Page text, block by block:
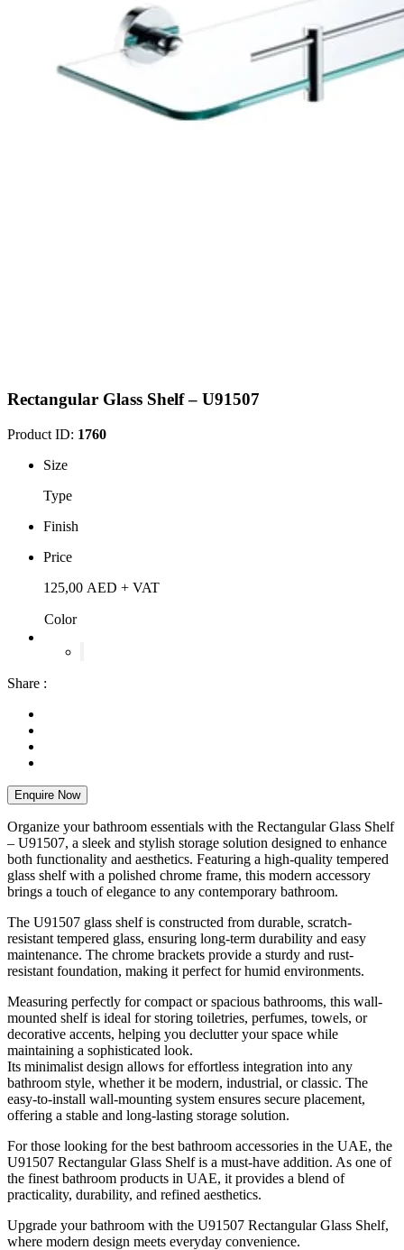
Rectangular Glass Shelf – U91507
Product ID: 1760
Size
Type
Finish
Price
125,00 AED + VAT
Color
Share :
Enquire Now
Organize your bathroom essentials with the Rectangular Glass Shelf
– U91507, a sleek and stylish storage solution designed to enhance
both functionality and aesthetics. Featuring a high-quality tempered
glass shelf with a polished chrome frame, this modern accessory
brings a touch of elegance to any contemporary bathroom.
The U91507 glass shelf is constructed from durable, scratch-
resistant tempered glass, ensuring long-term durability and easy
maintenance. The chrome brackets provide a sturdy and rust-
resistant foundation, making it perfect for humid environments.
Measuring perfectly for compact or spacious bathrooms, this wall-
mounted shelf is ideal for storing toiletries, perfumes, towels, or
decorative accents, helping you declutter your space while
maintaining a sophisticated look.
Its minimalist design allows for effortless integration into any
bathroom style, whether it be modern, industrial, or classic. The
easy-to-install wall-mounting system ensures secure placement,
offering a stable and long-lasting storage solution.
For those looking for the best bathroom accessories in the UAE, the
U91507 Rectangular Glass Shelf is a must-have addition. As one of
the finest bathroom products in UAE, it provides a blend of
practicality, durability, and refined aesthetics.
Upgrade your bathroom with the U91507 Rectangular Glass Shelf,
where modern design meets everyday convenience.